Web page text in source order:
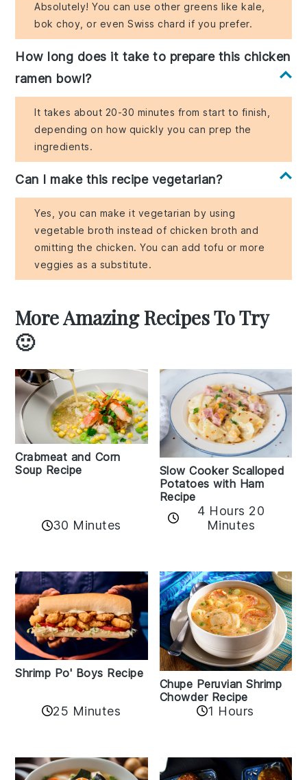
Absolutely! You can use other greens like kale,
bok choy, or even Swiss chard if you prefer.
How long does it take to prepare this chicken
ramen bowl?
It takes about 20-30 minutes from start to finish,
depending on how quickly you can prep the
ingredients.
Can I make this recipe vegetarian?
Yes, you can make it vegetarian by using
vegetable broth instead of chicken broth and
omitting the chicken. You can add tofu or more
veggies as a substitute.
More Amazing Recipes To Try
🙂
Crabmeat and Corn
Soup Recipe
30 Minutes
Slow Cooker Scalloped
Potatoes with Ham
Recipe
4 Hours 20
Minutes
Shrimp Po' Boys Recipe
25 Minutes
Chupe Peruvian Shrimp
Chowder Recipe
1 Hours